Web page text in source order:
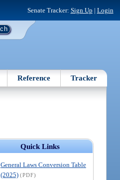
Senate Tracker: Sign Up | Login
Reference Tracker
Quick Links
General Laws Conversion Table
(2025) (PDF)